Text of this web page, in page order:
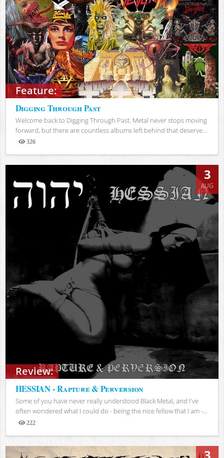
Feature:
Digging Through Past
Welcome back to Digging Through Past. Metal never stops moving
forward, but there are countless albums left behind that deserve...
326
Views
Review:
3
AUG
HESSIAN - Rapture & Perversion
Some of you have never really understood Black Metal, and I've
often wondered what I could do - being the nice fellow that I am -...
222